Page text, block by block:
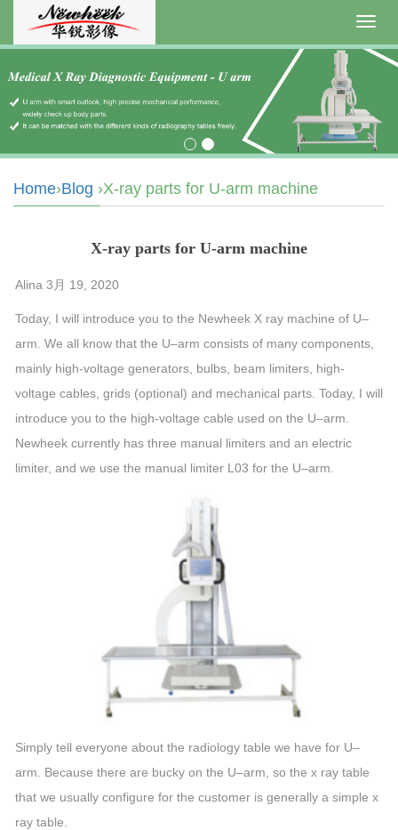
Home›Blog ›X-ray parts for U-arm machine
X-ray parts for U-arm machine
Alina 3月 19, 2020
Today, I will introduce you to the Newheek X ray machine of U–
arm . We all know that the U–arm consists of many components,
mainly high-voltage generators, bulbs, beam limiters, high-
voltage cables, grids (optional) and mechanical parts. Today, I will
introduce you to the high-voltage cable used on the U–arm
Newheek currently has three manual limiters and an electric
limiter, and we use the manual limiter L03 for the U–arm
Simply tell everyone about the radiology table we have for U–
arm . Because there are bucky on the U–arm , so the x ray table
that we usually configure for the customer is generally a simple x
ray table.